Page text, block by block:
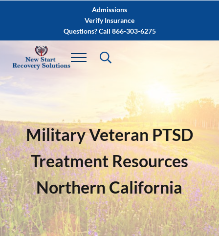
Skip to after header navigationAdmissions
Verify Insurance
Questions? Call 866-303-6275
Military Veteran PTSD
Treatment Resources
Northern California